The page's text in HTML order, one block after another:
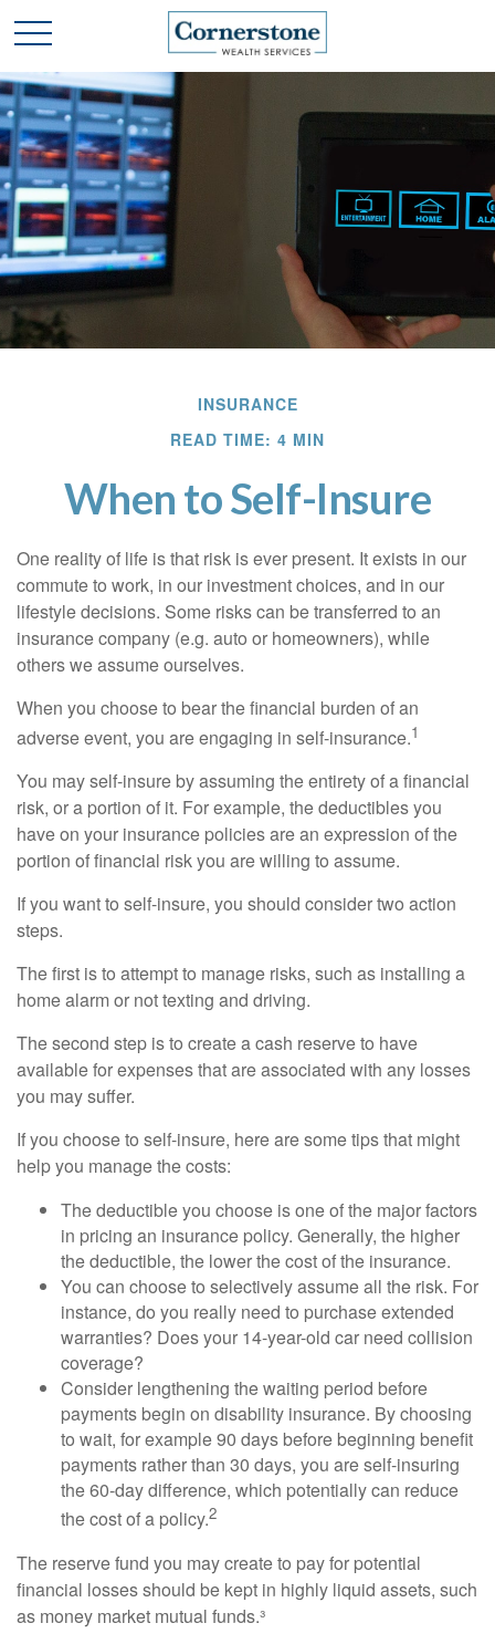
INSURANCE
READ TIME: 4 MIN
When to Self-Insure
One reality of life is that risk is ever present. It exists in our
commute to work, in our investment choices, and in our
lifestyle decisions. Some risks can be transferred to an
insurance company (e.g. auto or homeowners), while
others we assume ourselves.
When you choose to bear the financial burden of an
adverse event, you are engaging in self-insurance.1
You may self-insure by assuming the entirety of a financial
risk, or a portion of it. For example, the deductibles you
have on your insurance policies are an expression of the
portion of financial risk you are willing to assume.
If you want to self-insure, you should consider two action
steps.
The first is to attempt to manage risks, such as installing a
home alarm or not texting and driving.
The second step is to create a cash reserve to have
available for expenses that are associated with any losses
you may suffer.
If you choose to self-insure, here are some tips that might
help you manage the costs:
The deductible you choose is one of the major factors
in pricing an insurance policy. Generally, the higher
the deductible, the lower the cost of the insurance.
You can choose to selectively assume all the risk. For
instance, do you really need to purchase extended
warranties? Does your 14-year-old car need collision
coverage?
Consider lengthening the waiting period before
payments begin on disability insurance. By choosing
to wait, for example 90 days before beginning benefit
payments rather than 30 days, you are self-insuring
the 60-day difference, which potentially can reduce
the cost of a policy.2
The reserve fund you may create to pay for potential
financial losses should be kept in highly liquid assets, such
as money market mutual funds.³